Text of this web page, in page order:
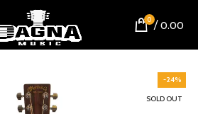
0 / 0.00
-24%
SOLD OUT